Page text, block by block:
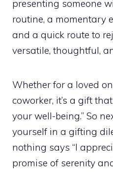
presenting someone
routine, a momentary
and a quick route to
versatile, thoughtful,
Whether for a loved
coworker, it’s a gift
your well-being.” So
yourself in a gifting
nothing says “I
promise of serenity